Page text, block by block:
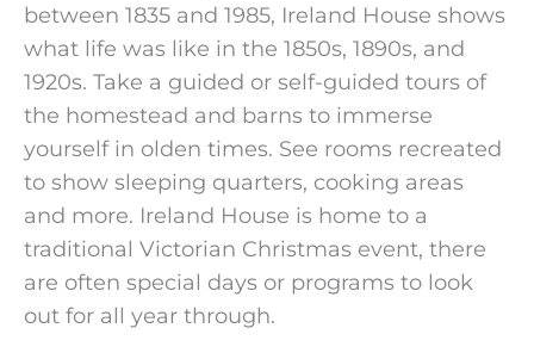
between 1835 and 1985, Ireland House shows
what life was like in the 1850s, 1890s, and
1920s. Take a guided or self-guided tours of
the homestead and barns to immerse
yourself in olden times. See rooms recreated
to show sleeping quarters, cooking areas
and more. Ireland House is home to a
traditional Victorian Christmas event, there
are often special days or programs to look
out for all year through.